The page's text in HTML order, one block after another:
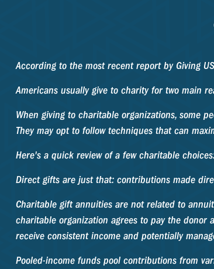
According to the most recent report by Giving
Americans usually give to charity for two main
When giving to charitable organizations, some
They may opt to follow techniques that can
Here's a quick review of a few charitable
Direct gifts are just that: contributions made
Charitable gift annuities are not related to
charitable organization agrees to pay the donor
receive consistent income and potentially
Pooled-income funds pool contributions from